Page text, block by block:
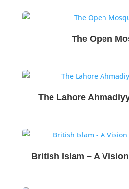
The Open
The Lahore
British Islam – A